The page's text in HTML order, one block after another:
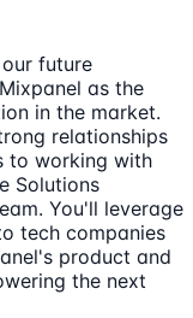
future
as the
in the market.
relationships
to working with
Solutions
You'll leverage
tech companies
product and
the next